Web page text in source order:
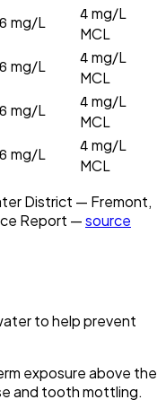
mg/L 4mg/L
MCL
mg/L 4mg/L
MCL
mg/L 4mg/L
MCL
mg/L 4mg/L
MCL
District — Fremont,
Report —source
to help prevent
exposure above the
and tooth mottling.